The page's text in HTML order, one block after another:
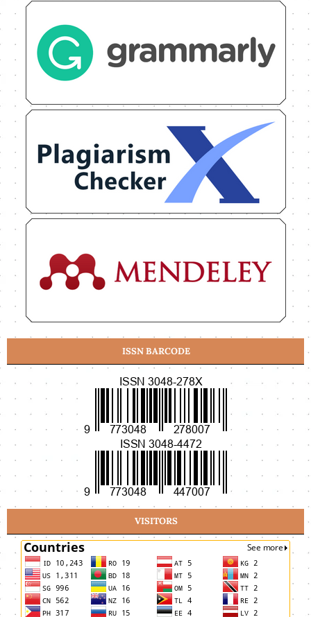
ISSN BARCODE
VISITORS